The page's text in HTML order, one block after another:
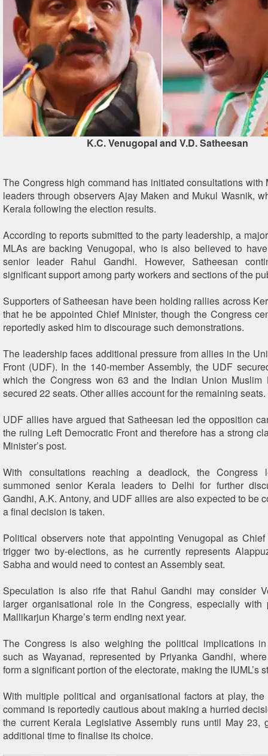
K.C. Venugopal and V.D. Satheesan
The Congress high command has initiated consultations with
leaders through observers Ajay Maken and Mukul Wasnik,
Kerala following the election results.
According to reports submitted to the party leadership, a
MLAs are backing Venugopal, who is also believed to
senior leader Rahul Gandhi. However, Satheesan
significant support among party workers and sections of the
Supporters of Satheesan have been holding rallies across
that he be appointed Chief Minister, though the Congress
reportedly asked him to discourage such demonstrations.
The leadership faces additional pressure from allies in the
Front (UDF). In the 140-member Assembly, the UDF
which the Congress won 63 and the Indian Union Muslim
secured 22 seats. Other allies account for the remaining seats.
UDF allies have argued that Satheesan led the opposition
the ruling Left Democratic Front and therefore has a strong
Minister’s post.
With consultations reaching a deadlock, the Congress
summoned senior Kerala leaders to Delhi for further
Gandhi, A.K. Antony, and UDF allies are also expected to be
a final decision is taken.
Political observers note that appointing Venugopal as
trigger two by-elections, as he currently represents
Sabha and would need to contest an Assembly seat.
Speculation is also rife that Rahul Gandhi may consider
larger organisational role in the Congress, especially with
Mallikarjun Kharge’s term ending next year.
The Congress is also weighing the political implications in
such as Wayanad, represented by Priyanka Gandhi,
form a significant portion of the electorate, making the IUML’s
With multiple political and organisational factors at play,
command is reportedly cautious about making a hurried
the current Kerala Legislative Assembly runs until May 23,
additional time to finalise its choice.